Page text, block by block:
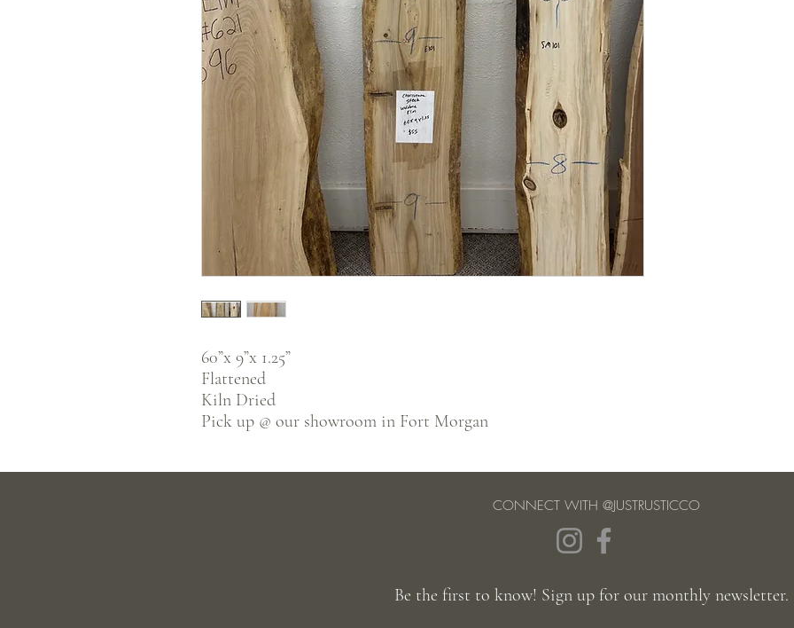
60”x 9”x 1.25”
Flattened
Kiln Dried
Pick up @ our showroom in Fort Morgan
CONNECT WITH @JUSTRUSTICCO
Be the first to know! Sign up for our monthly newsletter.